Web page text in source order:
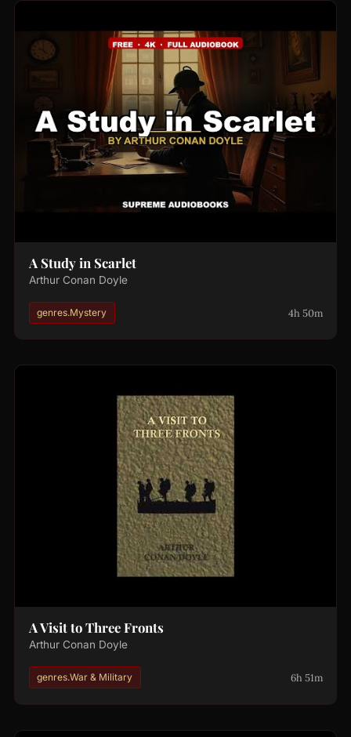
A Study in Scarlet
Arthur Conan Doyle
genres.Mystery 4h 50m
A Visit to Three Fronts
Arthur Conan Doyle
genres.War & Military 6h 51m